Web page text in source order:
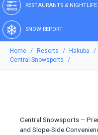
RESTAURANTS & NIGHTLIFE
SNOW REPORT
Home Resorts Hakuba
Central Snowsports
Central Snowsports –
and Slope-Side